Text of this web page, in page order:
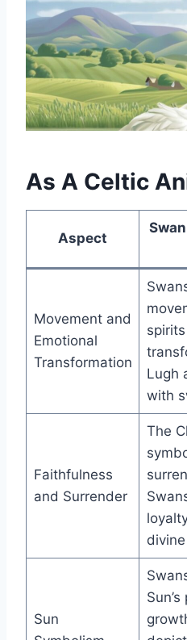
As A Celtic
Aspect
Movement and
Emotional
Transformation
Lugh
with
Faithfulness
and Surrender
The
Sun